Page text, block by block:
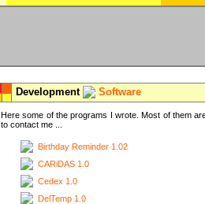
Development Software
Here some of the programs I wrote. Most of them
to contact me ...
Birthday Reminder 1.02
CARiDAS 1.0
Cedex 1.0
DelTemp 1.0